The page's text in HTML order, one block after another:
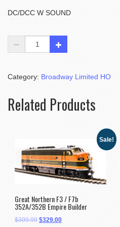
DC/DCC W SOUND
Category: Broadway Limited HO
Related Products
Sale!
Great Northern F3 / F7b
352A/352B Empire Builder
$399.99 $329.00